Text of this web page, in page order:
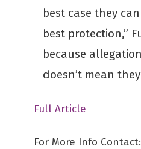
best case they
best protection,”
because
doesn’t mean
Full Article
For More Info Contact: